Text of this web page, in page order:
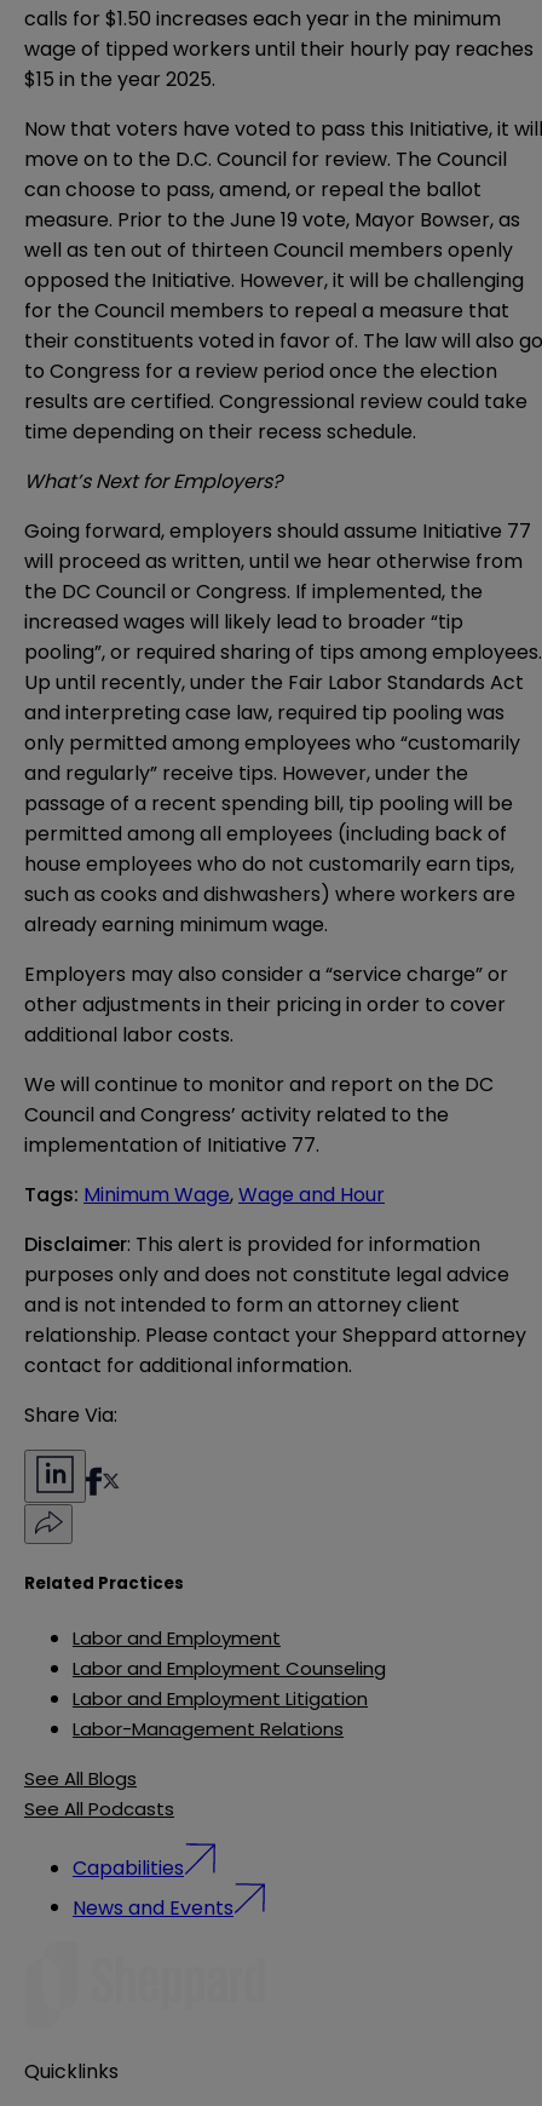
calls for $1.50 increases each year in the minimum
wage of tipped workers until their hourly pay reaches
$15 in the year 2025.
Now that voters have voted to pass this Initiative, it will
move on to the D.C. Council for review. The Council
can choose to pass, amend, or repeal the ballot
measure. Prior to the June 19 vote, Mayor Bowser, as
well as ten out of thirteen Council members openly
opposed the Initiative. However, it will be challenging
for the Council members to repeal a measure that
their constituents voted in favor of. The law will also go
to Congress for a review period once the election
results are certified. Congressional review could take
time depending on their recess schedule.
What’s Next for Employers?
Going forward, employers should assume Initiative 77
will proceed as written, until we hear otherwise from
the DC Council or Congress. If implemented, the
increased wages will likely lead to broader “tip
pooling”, or required sharing of tips among employees.
Up until recently, under the Fair Labor Standards Act
and interpreting case law, required tip pooling was
only permitted among employees who “customarily
and regularly” receive tips. However, under the
passage of a recent spending bill, tip pooling will be
permitted among all employees (including back of
house employees who do not customarily earn tips,
such as cooks and dishwashers) where workers are
already earning minimum wage.
Employers may also consider a “service charge” or
other adjustments in their pricing in order to cover
additional labor costs.
We will continue to monitor and report on the DC
Council and Congress’ activity related to the
implementation of Initiative 77.
Tags: Minimum Wage,Wage and Hour
Disclaimer: This alert is provided for information
purposes only and does not constitute legal advice
and is not intended to form an attorney client
relationship. Please contact your Sheppard attorney
contact for additional information.
Share Via:
Related Practices
Labor and Employment
Labor and Employment Counseling
Labor and Employment Litigation
Labor-Management Relations
See All Blogs
See All Podcasts
Capabilities
News and Events
Quicklinks